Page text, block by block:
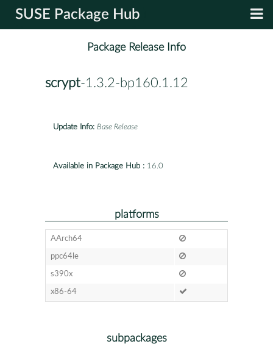
SUSE Package Hub
Package Release Info
scrypt-1.3.2-bp160.1.12
Update Info: Base Release
Available in Package Hub : 16.0
platforms
AArch64
ppc64le
s390x
x86-64
subpackages